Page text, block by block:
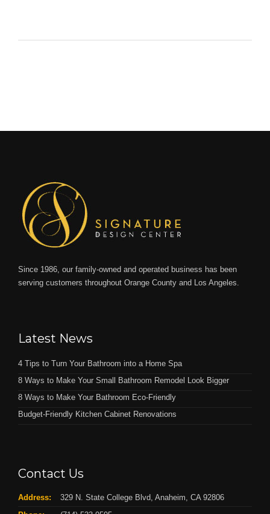
Since 1986, our family-owned and operated business has been
serving customers throughout Orange County and Los Angeles.
Latest News
4 Tips to Turn Your Bathroom into a Home Spa
8 Ways to Make Your Small Bathroom Remodel Look Bigger
8 Ways to Make Your Bathroom Eco-Friendly
Budget-Friendly Kitchen Cabinet Renovations
Contact Us
Address:
329 N. State College Blvd, Anaheim, CA 92806